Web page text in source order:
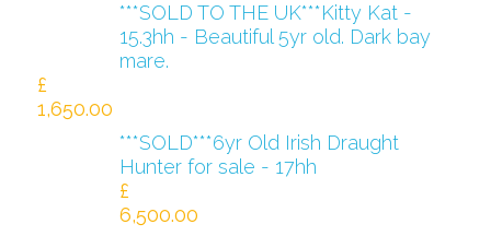
***SOLD TO THE UK***Kitty Kat -
15.3hh - Beautiful 5yr old. Dark bay
mare.
£
1,650.00
***SOLD***6yr Old Irish Draught
Hunter for sale - 17hh
£
6,500.00